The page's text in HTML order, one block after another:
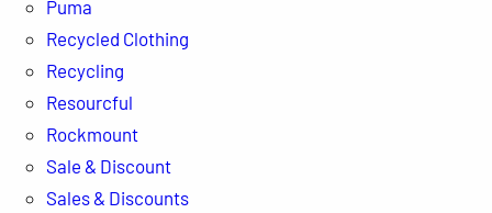
Puma
Recycled Clothing
Recycling
Resourcful
Rockmount
Sale & Discount
Sales & Discounts